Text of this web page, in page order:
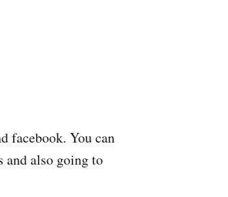
facebook. You can
and also going to